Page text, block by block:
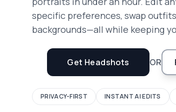
specific preferences, swap
backgrounds—all while keeping
Get Headshots OR
PRIVACY-FIRST INSTANT AI EDITS